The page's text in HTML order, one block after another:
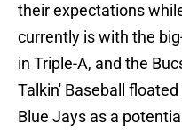
their expectations
currently is with the
in Triple-A, and the
Talkin' Baseball
Blue Jays as a